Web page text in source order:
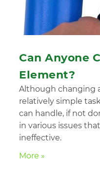
Can Anyone
Element?
Although changing
relatively simple
can handle, if not
in various issues
ineffective.
More »